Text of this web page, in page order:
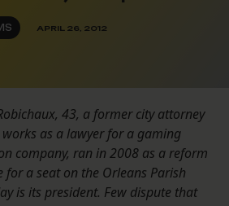
APRIL 26, 2012
43, a former city attorney
as a lawyer for a gaming
company, ran in 2008 as a reform
for a seat on the Orleans Parish
is its president. Few dispute that